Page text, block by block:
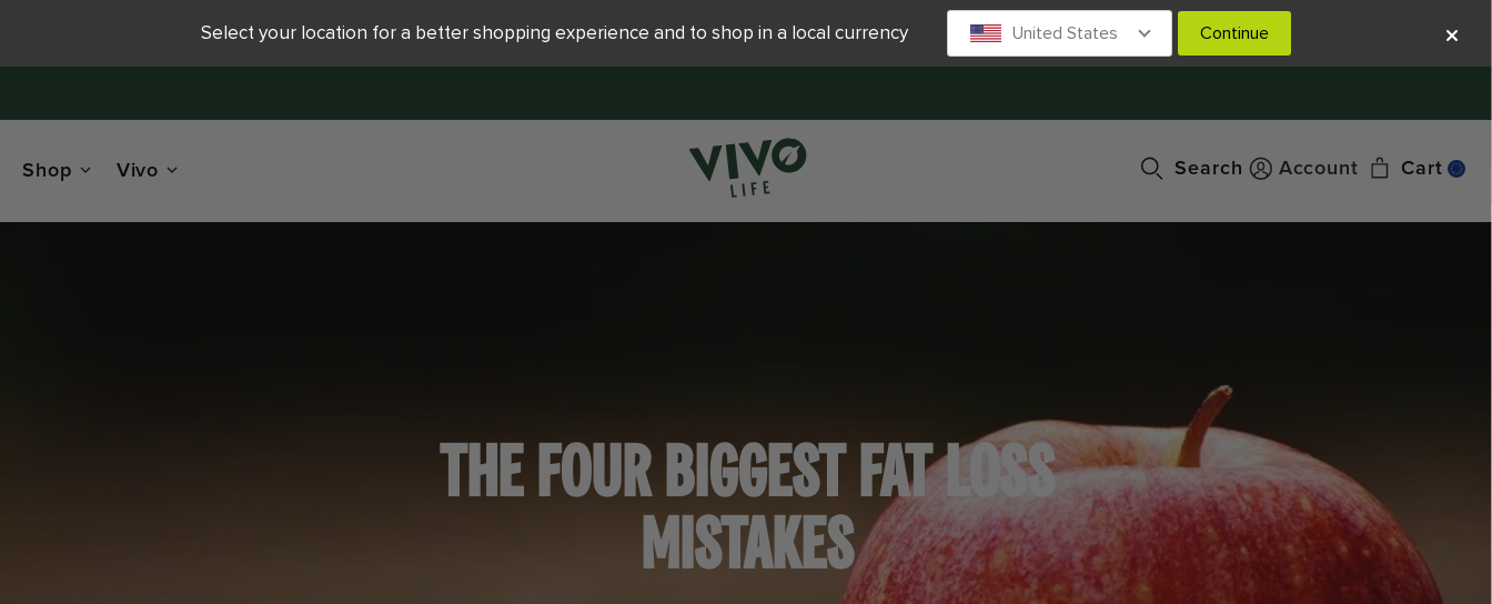
Shop Vivo Search Account Cart
THE FOUR BIGGEST FAT LOSS
MISTAKES
Select your location for a better shopping experience and to shop in a local currency United States Continue